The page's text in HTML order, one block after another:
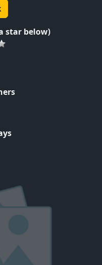
star below)